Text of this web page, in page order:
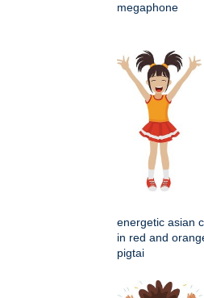
megaphone
energetic asian
in red and
pigtai